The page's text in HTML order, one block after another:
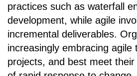
practices such as waterfall
development, while agile
incremental deliverables.
increasingly embracing agile
projects, and best meet